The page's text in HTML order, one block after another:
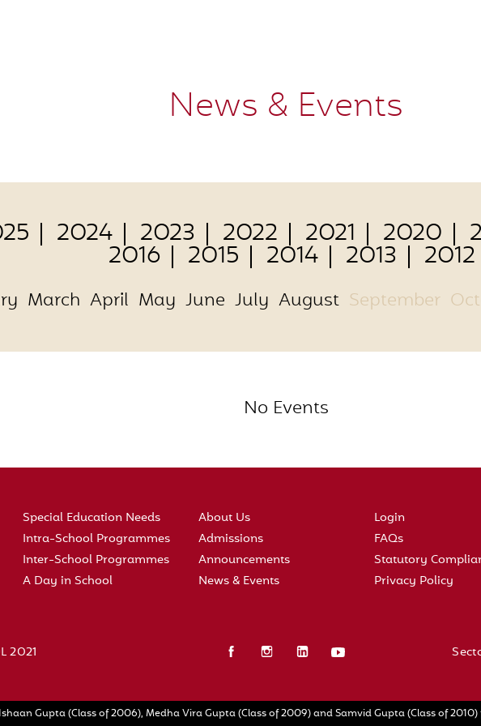
News & Events
2024 2023 2022 2021 2020
2016 2015 2014 2013 2012
March April May June July August September
No Events
Special Education Needs
Intra-School Programmes
Inter-School Programmes
A Day in School
About Us
Admissions
Announcements
News & Events
Login
FAQs
Statutory
Privacy Policy
2021
Gupta (Class of 2006), Medha Vira Gupta (Class of 2009) and Samvid Gupta (Class of